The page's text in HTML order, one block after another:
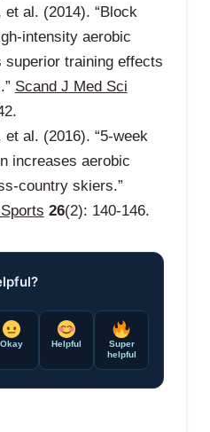
al. (2014). “Block
intensity aerobic
superior training effects
Scand J Med Sci
al. (2016). “5-week
increases aerobic
country skiers.”
26(2): 140-146.
Okay Helpful
Super
helpful